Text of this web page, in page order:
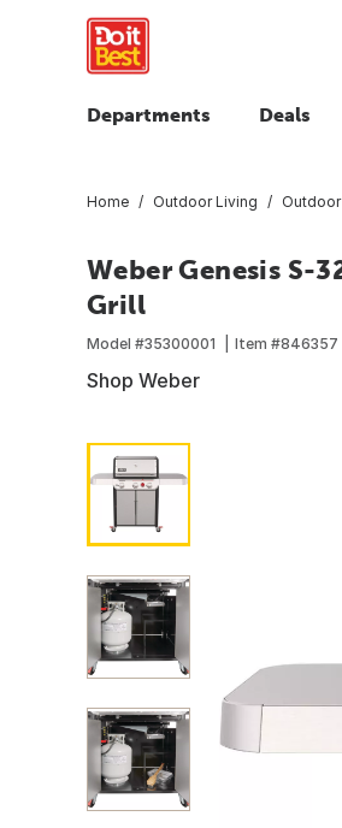
Departments Deals
Home Outdoor Living
Weber Genesis S-
Grill
Model #35300001 Item #846357
Shop Weber